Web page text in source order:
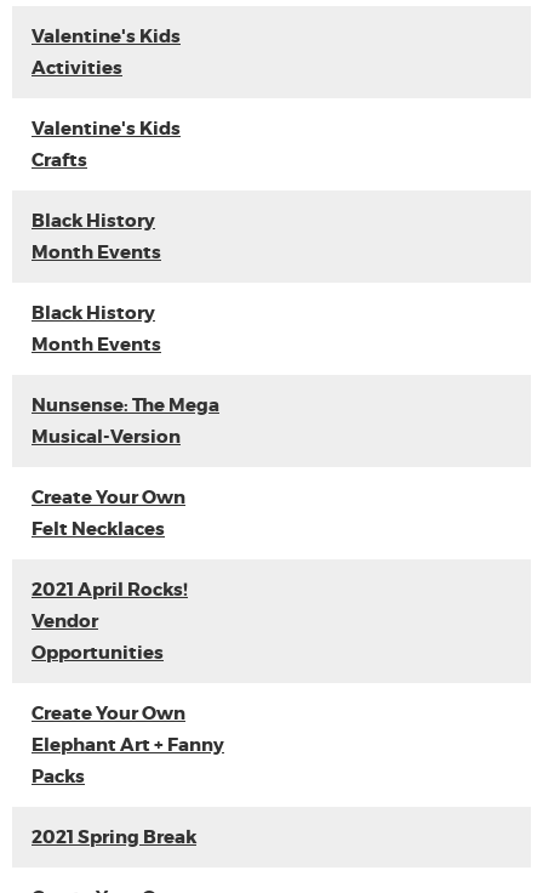
Valentine's Kids
Activities
Valentine's Kids
Crafts
Black History
Month Events
Black History
Month Events
Nunsense: The Mega
Musical-Version
Create Your Own
Felt Necklaces
2021 April Rocks!
Vendor
Opportunities
Create Your Own
Elephant Art + Fanny
Packs
2021 Spring Break